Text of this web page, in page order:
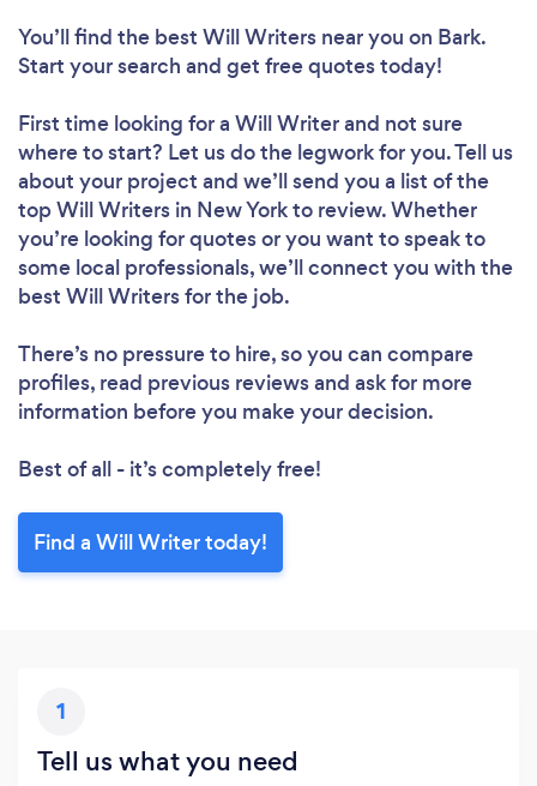
You’ll find the best Will Writers near you on Bark.
Start your search and get free quotes today!
First time looking for a Will Writerand not sure
where to start? Let us do the legwork for you. Tell us
about your project and we’ll send you a list of the
top Will Writers in New York to review. Whether
you’re looking for quotes or you want to speak to
some local professionals, we’ll connect you with the
best Will Writers for the job.
There’s no pressure to hire, so you can compare
profiles, read previous reviews and ask for more
information before you make your decision.
Best of all - it’s completely free!
Find a Will Writer today!
1
Tell us what you need